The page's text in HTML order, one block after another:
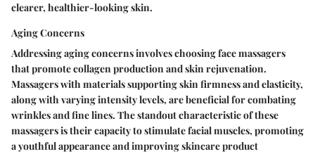
clearer, healthier-looking skin.
Aging Concerns
Addressing aging concerns involves choosing face massagers
that promote collagen production and skin rejuvenation.
Massagers with materials supporting skin firmness and elasticity,
along with varying intensity levels, are beneficial for combating
wrinkles and fine lines. The standout characteristic of these
massagers is their capacity to stimulate facial muscles, promoting
a youthful appearance and improving skincare product